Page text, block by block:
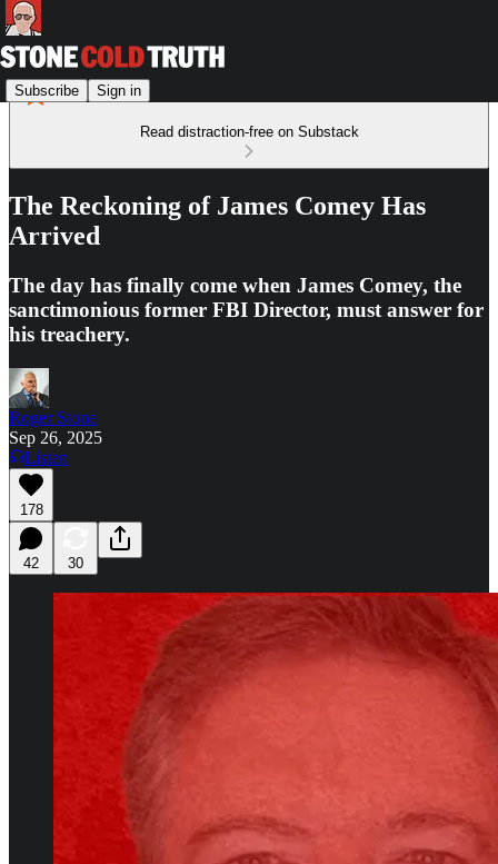
Subscribe Sign in
Read distraction-free on Substack
The Reckoning of James Comey Has
Arrived
The day has finally come when James Comey, the
sanctimonious former FBI Director, must answer for
his treachery.
Roger Stone
Sep 26, 2025
Listen
178
42 30